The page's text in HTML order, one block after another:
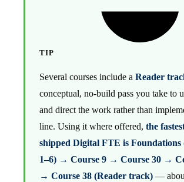
TIP
Several courses include a Reader
conceptual, no-build pass you take to
and direct the work rather than
line. Using it where offered, the
shipped Digital FTE is Foundations
1–6) → Course 9 → Course 30 →
→ Course 38 (Reader track) —